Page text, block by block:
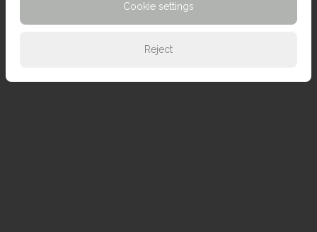
Cookie settings
Reject